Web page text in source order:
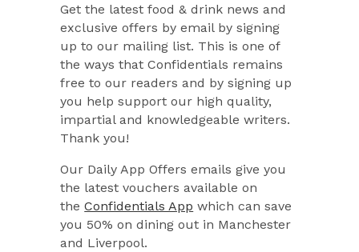
Get the latest food & drink news and
exclusive offers by email by signing
up to our mailing list. This is one of
the ways that Confidentials remains
free to our readers and by signing up
you help support our high quality,
impartial and knowledgeable writers.
Thank you!
Our Daily App Offers emails give you
the latest vouchers available on
theConfidentials App which can save
you 50% on dining out in Manchester
and Liverpool.